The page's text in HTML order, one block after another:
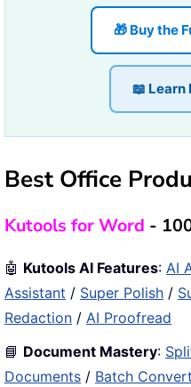
🎁 Buy the
📖 Learn
Best Office
Kutools for Word -
🤖 Kutools AI Features: AI
Assistant / Super Polish /
Redaction / AI Proofread
📘 Document Mastery:
Documents / Batch